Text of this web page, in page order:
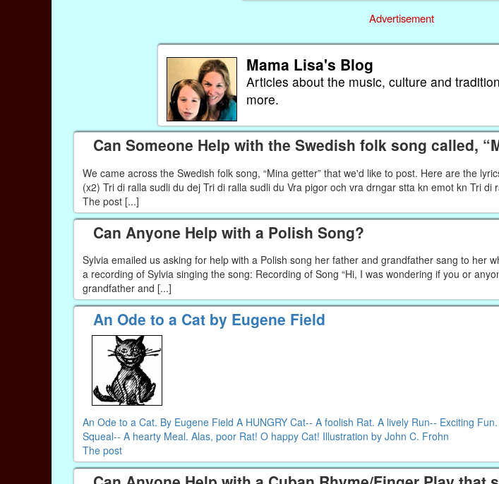
Advertisement
Mama Lisa's Blog
Articles about the music, culture and
more.
Can Someone Help with the Swedish folk song called,
We came across the Swedish folk song, “Mina getter” that we'd like to post. Here are the
(x2) Tri di ralla sudli du dej Tri di ralla sudli du Vra pigor och vra drngar stta kn emot kn Tri di
The post [...]
Can Anyone Help with a Polish Song?
Sylvia emailed us asking for help with a Polish song her father and grandfather sang to her
a recording of Sylvia singing the song: Recording of Song “Hi, I was wondering if you or
grandfather and [...]
An Ode to a Cat by Eugene Field
An Ode to a Cat. By Eugene Field A HUNGRY Cat-- A foolish Rat. A lively Run-- Exciting
Squeal-- A hearty Meal. Alas, poor Rat! O happy Cat! Illustration by John C. Frohn
The post